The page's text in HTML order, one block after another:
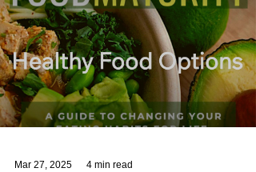
packed dark chocolate, a